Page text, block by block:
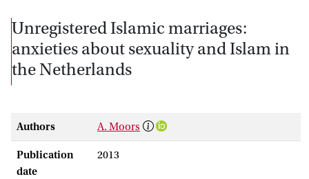
Unregistered Islamic marriages:
anxieties about sexuality and Islam in
the Netherlands
Authors A. Moors
Publication
date
2013